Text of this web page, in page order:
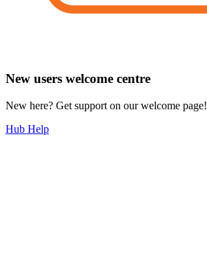
New users welcome centre
New here? Get support on our welcome page!
Hub Help